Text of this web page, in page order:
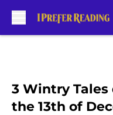
3 Wintry Tales
the 13th of